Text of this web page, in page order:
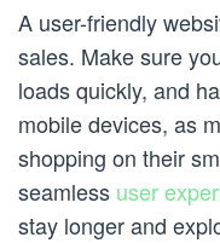
A user-friendly
sales. Make sure
loads quickly, and
mobile devices, as
shopping on their
seamless user
stay longer and